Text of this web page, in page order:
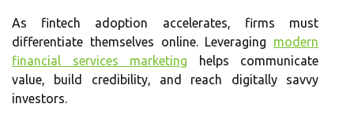
As fintech adoption accelerates, firms must
differentiate themselves online. Leveraging modern
financial services marketing helps communicate
value, build credibility, and reach digitally savvy
investors.